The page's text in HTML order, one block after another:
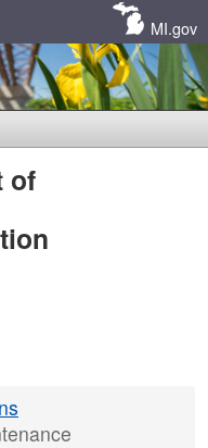
MI.gov
of